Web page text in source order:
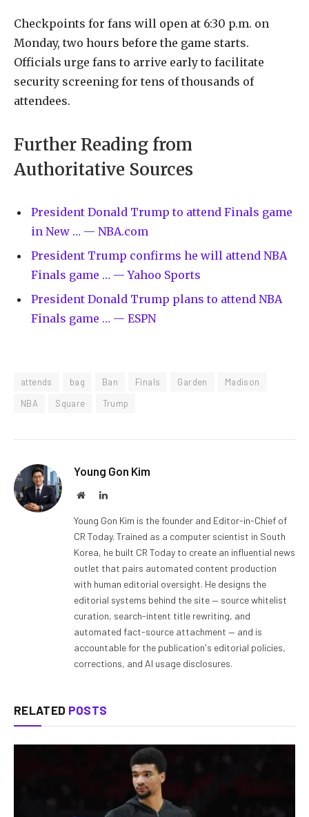
Checkpoints for fans will open at 6:30 p.m. on
Monday, two hours before the game starts.
Officials urge fans to arrive early to facilitate
security screening for tens of thousands of
attendees.
Further Reading from
Authoritative Sources
President Donald Trump to attend Finals game
in New … — NBA.com
President Trump confirms he will attend NBA
Finals game … — Yahoo Sports
President Donald Trump plans to attend NBA
Finals game … — ESPN
attends bag Ban Finals Garden
Madison
NBA
Square Trump
Young Gon Kim
WebsiteLinkedIn
Young Gon Kim is the founder and Editor-in-Chief of
CR Today. Trained as a computer scientist in South
Korea, he built CR Today to create an influential news
outlet that pairs automated content production
with human editorial oversight. He designs the
editorial systems behind the site — source whitelist
curation, search-intent title rewriting, and
automated fact-source attachment — and is
accountable for the publication's editorial policies,
corrections, and AI usage disclosures.
RELATED POSTS